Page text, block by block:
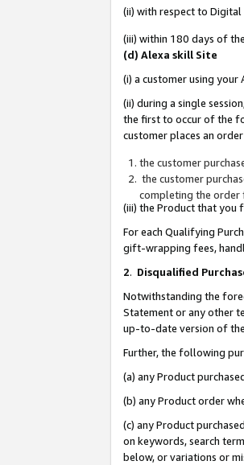
(ii) with respect to Digital
(iii) within 180 days of
(d) Alexa skill Site
(i) a customer using your
(ii) during a single
the first to occur of the
customer places an
the customer
the customer
completing the order
(iii) the Product that you
For each Qualifying
gift-wrapping fees,
2. Disqualified
Notwithstanding the
Statement or any other
up-to-date version of the
Further, the following
(a) any Product
(b) any Product order
(c) any Product
on keywords, search
below, or variations or